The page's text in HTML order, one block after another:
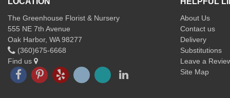
The Greenhouse Florist & Nursery
555 NE 7th Avenue
Oak Harbor, WA 98277
(360)675-6668
Find us
About Us
Contact us
Delivery
Substitutions
Leave a
Site Map